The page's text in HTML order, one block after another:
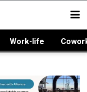
Work-life